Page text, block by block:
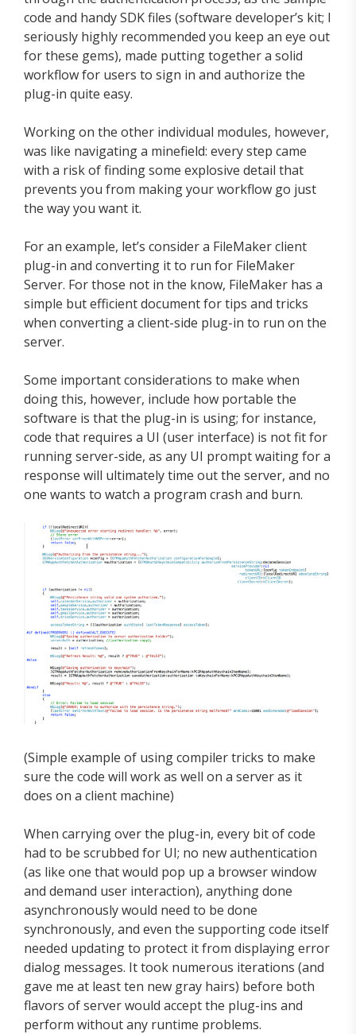
code and handy SDK files (software developer’s kit; I
seriously highly recommended you keep an eye out
for these gems), made putting together a solid
workflow for users to sign in and authorize the
plug-in quite easy.
Working on the other individual modules, however,
was like navigating a minefield: every step came
with a risk of finding some explosive detail that
prevents you from making your workflow go just
the way you want it.
For an example, let’s consider a FileMaker client
plug-in and converting it to run for FileMaker
Server. For those not in the know, FileMaker has a
simple but efficient document for tips and tricks
when converting a client-side plug-in to run on the
server.
Some important considerations to make when
doing this, however, include how portable the
software is that the plug-in is using; for instance,
code that requires a UI (user interface) is not fit for
running server-side, as any UI prompt waiting for a
response will ultimately time out the server, and no
one wants to watch a program crash and burn.
(Simple example of using compiler tricks to make
sure the code will work as well on a server as it
does on a client machine)
When carrying over the plug-in, every bit of code
had to be scrubbed for UI; no new authentication
(as like one that would pop up a browser window
and demand user interaction), anything done
asynchronously would need to be done
synchronously, and even the supporting code itself
needed updating to protect it from displaying error
dialog messages. It took numerous iterations (and
gave me at least ten new gray hairs) before both
flavors of server would accept the plug-ins and
perform without any runtime problems.